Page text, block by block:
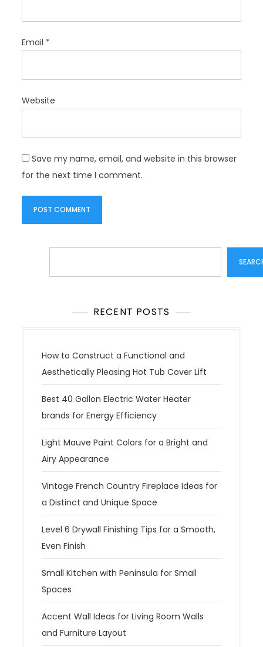
Email *
Website
Save my name, email, and website in this browser
for the next time I comment.
RECENT POSTS
How to Construct a Functional and
Aesthetically Pleasing Hot Tub Cover Lift
Best 40 Gallon Electric Water Heater
brands for Energy Efficiency
Light Mauve Paint Colors for a Bright and
Airy Appearance
Vintage French Country Fireplace Ideas for
a Distinct and Unique Space
Level 6 Drywall Finishing Tips for a Smooth,
Even Finish
Small Kitchen with Peninsula for Small
Spaces
Accent Wall Ideas for Living Room Walls
and Furniture Layout